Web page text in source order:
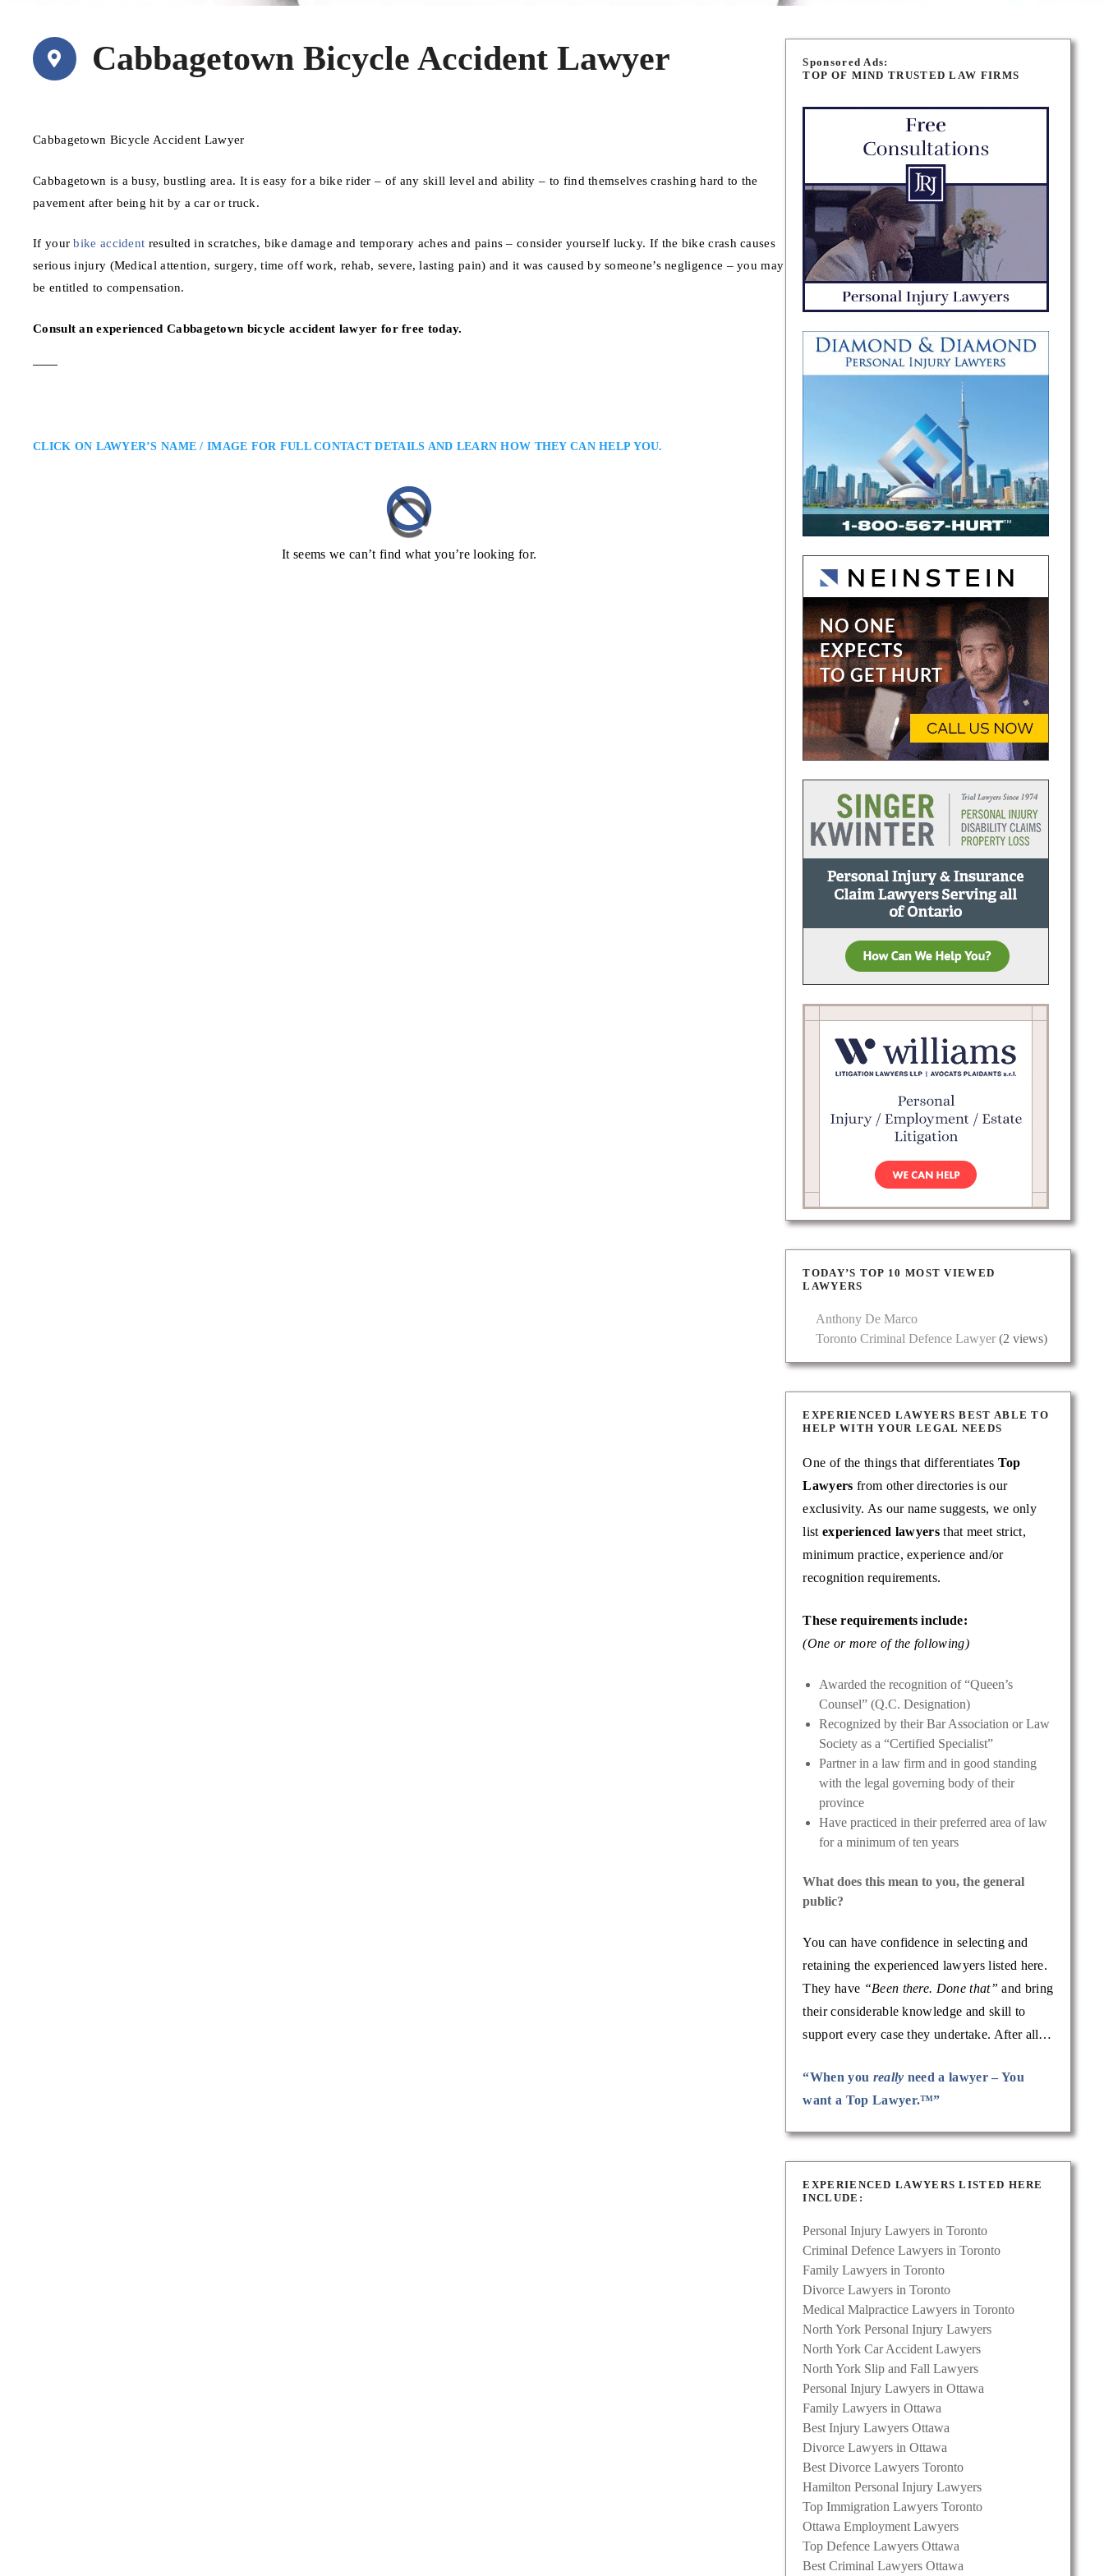
Cabbagetown Bicycle Accident Lawyer
Cabbagetown Bicycle Accident Lawyer
Cabbagetown is a busy, bustling area. It is easy for a bike rider – of any skill level and ability – to find themselves crashing hard to the
pavement after being hit by a car or truck.
If yourbike accident resulted in scratches, bike damage and temporary aches and pains – consider yourself lucky. If the bike crash causes
serious injury (Medical attention, surgery, time off work, rehab, severe, lasting pain) and it was caused by someone’s negligence – you may
be entitled to compensation.
Consult an experienced Cabbagetown bicycle accident lawyer for free today.
CLICK ON LAWYER’S NAME / IMAGE FOR FULL CONTACT DETAILS AND LEARN HOW THEY CAN HELP YOU.
It seems we can’t find what you’re looking for.
Sponsored Ads:
TOP OF MIND TRUSTED LAW FIRMS
TODAY’S TOP 10 MOST VIEWED
LAWYERS
Anthony De Marco
Toronto Criminal Defence Lawyer (2 views)
EXPERIENCED LAWYERS BEST ABLE TO
HELP WITH YOUR LEGAL NEEDS
One of the things that differentiates Top
Lawyers from other directories is our
exclusivity. As our name suggests, we only
listexperienced lawyers that meet strict,
minimum practice, experience and/or
recognition requirements.
These requirements include:
(One or more of the following)
Awarded the recognition of “Queen’s
Counsel” (Q.C. Designation)
Recognized by their Bar Association or Law
Society as a “Certified Specialist”
Partner in a law firm and in good standing
with the legal governing body of their
province
Have practiced in their preferred area of law
for a minimum of ten years
What does this mean to you, the general
public?
You can have confidence in selecting and
retaining the experienced lawyers listed here.
They have “Been there. Done that” and bring
their considerable knowledge and skill to
support every case they undertake. After all…
“When you really need a lawyer – You
want a Top Lawyer.™”
EXPERIENCED LAWYERS LISTED HERE
INCLUDE:
Personal Injury Lawyers in Toronto
Criminal Defence Lawyers in Toronto
Family Lawyers in Toronto
Divorce Lawyers in Toronto
Medical Malpractice Lawyers in Toronto
North York Personal Injury Lawyers
North York Car Accident Lawyers
North York Slip and Fall Lawyers
Personal Injury Lawyers in Ottawa
Family Lawyers in Ottawa
Best Injury Lawyers Ottawa
Divorce Lawyers in Ottawa
Best Divorce Lawyers Toronto
Hamilton Personal Injury Lawyers
Top Immigration Lawyers Toronto
Ottawa Employment Lawyers
Top Defence Lawyers Ottawa
Best Criminal Lawyers Ottawa